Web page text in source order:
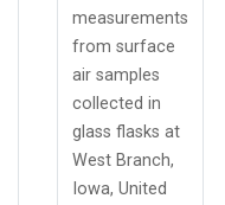
measurements
from surface
air samples
collected in
glass flasks at
West Branch,
Iowa, United